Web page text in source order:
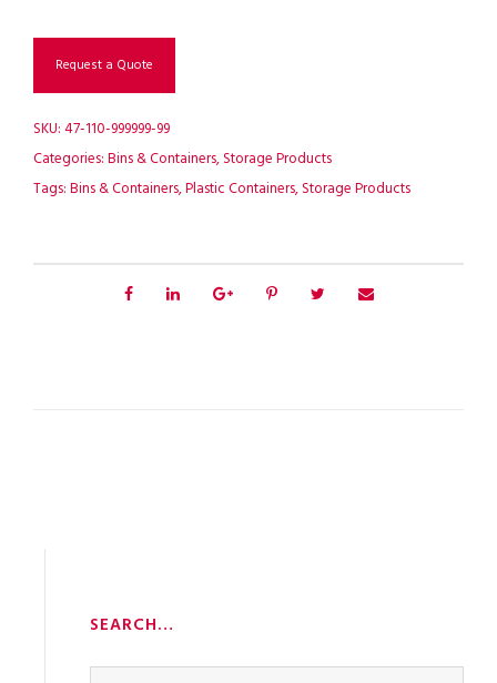
Request a Quote
SKU:47-110-999999-99
Categories:Bins & Containers,Storage Products
Tags:Bins & Containers,Plastic Containers,Storage Products
SEARCH…